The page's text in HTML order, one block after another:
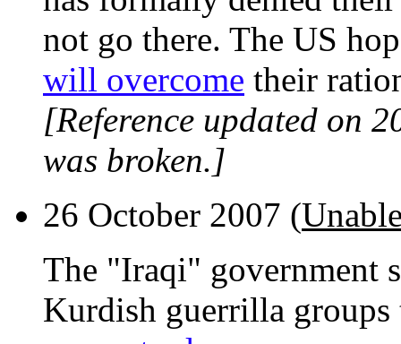
not go there. The US
will overcome their
[Reference updated on
was broken.]
26 October 2007 (
The "Iraqi" government
Kurdish guerrilla